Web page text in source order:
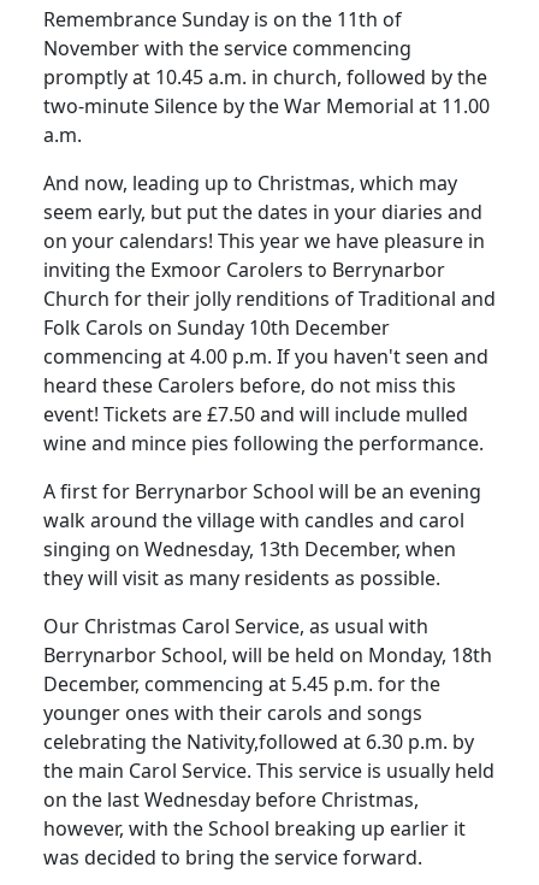
Remembrance Sunday is on the 11th of
November with the service commencing
promptly at 10.45 a.m. in church, followed by the
two-minute Silence by the War Memorial at 11.00
a.m.
And now, leading up to Christmas, which may
seem early, but put the dates in your diaries and
on your calendars! This year we have pleasure in
inviting the Exmoor Carolers to Berrynarbor
Church for their jolly renditions of Traditional and
Folk Carols on Sunday 10th December
commencing at 4.00 p.m. If you haven't seen and
heard these Carolers before, do not miss this
event! Tickets are £7.50 and will include mulled
wine and mince pies following the performance.
A first for Berrynarbor School will be an evening
walk around the village with candles and carol
singing on Wednesday, 13th December, when
they will visit as many residents as possible.
Our Christmas Carol Service, as usual with
Berrynarbor School, will be held on Monday, 18th
December, commencing at 5.45 p.m. for the
younger ones with their carols and songs
celebrating the Nativity,followed at 6.30 p.m. by
the main Carol Service. This service is usually held
on the last Wednesday before Christmas,
however, with the School breaking up earlier it
was decided to bring the service forward.